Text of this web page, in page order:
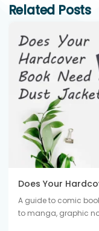
Related Posts
Does Your
A guide to comic
to manga, graphic